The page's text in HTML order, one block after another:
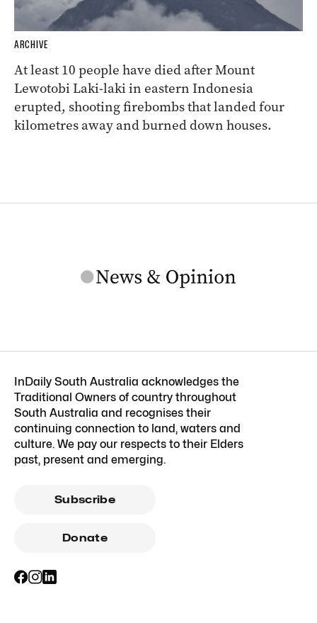
ARCHIVE
At least 10 people have died after Mount
Lewotobi Laki-laki in eastern Indonesia
erupted, shooting firebombs that landed four
kilometres away and burned down houses.
InDaily South Australia acknowledges the
Traditional Owners of country throughout
South Australia and recognises their
continuing connection to land, waters and
culture. We pay our respects to their Elders
past, present and emerging.
Subscribe
Donate